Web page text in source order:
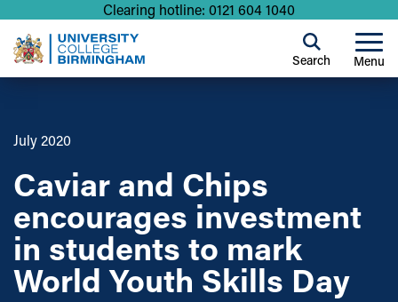
Clearing hotline: 0121 604 1040
Menu
Search
July 2020
Caviar and Chips
encourages investment
in students to mark
World Youth Skills Day